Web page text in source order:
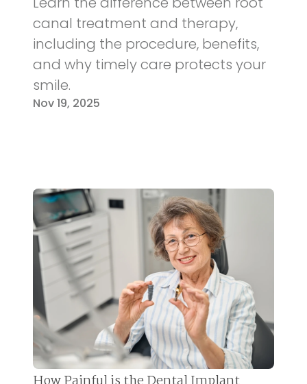
canal treatment and therapy,
including the procedure, benefits,
and why timely care protects your
smile.
Nov 19, 2025